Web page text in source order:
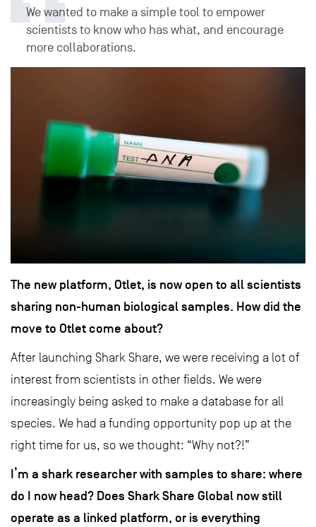
We wanted to make a simple tool to empower
scientists to know who has what, and encourage
more collaborations.
The new platform, Otlet, is now open to all scientists
sharing non-human biological samples. How did the
move to Otlet come about?
After launching Shark Share, we were receiving a lot of
interest from scientists in other fields. We were
increasingly being asked to make a database for all
species. We had a funding opportunity pop up at the
right time for us, so we thought: “Why not?!”
I’m a shark researcher with samples to share: where
do I now head? Does Shark Share Global now still
operate as a linked platform, or is everything